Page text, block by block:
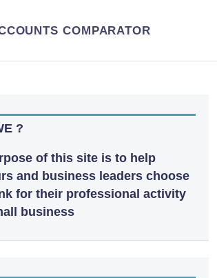
COMPARATOR
?
of this site is to help
and business leaders choose
for their professional activity
business